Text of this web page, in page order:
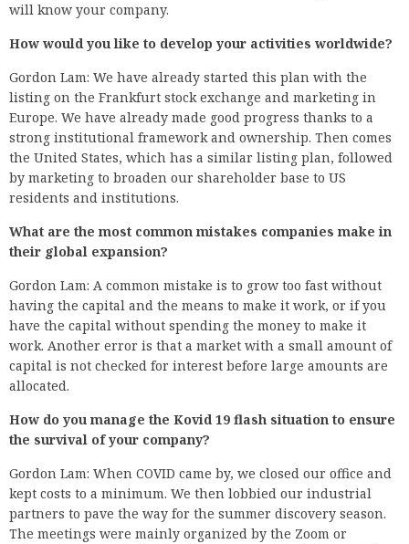
will know your company.
How would you like to develop your activities worldwide?
Gordon Lam: We have already started this plan with the
listing on the Frankfurt stock exchange and marketing in
Europe. We have already made good progress thanks to a
strong institutional framework and ownership. Then comes
the United States, which has a similar listing plan, followed
by marketing to broaden our shareholder base to US
residents and institutions.
What are the most common mistakes companies make in
their global expansion?
Gordon Lam: A common mistake is to grow too fast without
having the capital and the means to make it work, or if you
have the capital without spending the money to make it
work. Another error is that a market with a small amount of
capital is not checked for interest before large amounts are
allocated.
How do you manage the Kovid 19 flash situation to ensure
the survival of your company?
Gordon Lam: When COVID came by, we closed our office and
kept costs to a minimum. We then lobbied our industrial
partners to pave the way for the summer discovery season.
The meetings were mainly organized by the Zoom or